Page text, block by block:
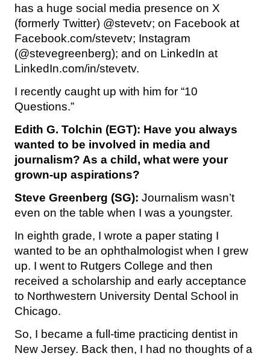
has a huge social media presence on X
(formerly Twitter) @stevetv; on Facebook at
Facebook.com/stevetv; Instagram
(@stevegreenberg); and on LinkedIn at
LinkedIn.com/in/stevetv.
I recently caught up with him for “10
Questions.”
Edith G. Tolchin (EGT): Have you always
wanted to be involved in media and
journalism? As a child, what were your
grown-up aspirations?
Steve Greenberg (SG): Journalism wasn’t
even on the table when I was a youngster.
In eighth grade, I wrote a paper stating I
wanted to be an ophthalmologist when I grew
up. I went to Rutgers College and then
received a scholarship and early acceptance
to Northwestern University Dental School in
Chicago.
So, I became a full-time practicing dentist in
New Jersey. Back then, I had no thoughts of a